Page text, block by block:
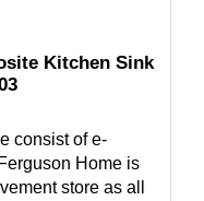
Kitchen Sink
consist of e-
Home is
store as all